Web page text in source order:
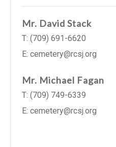
Mr. David Stack
T: (709) 691-6620
E: cemetery@rcsj.org
Mr. Michael Fagan
T: (709) 749-6339
E: cemetery@rcsj.org